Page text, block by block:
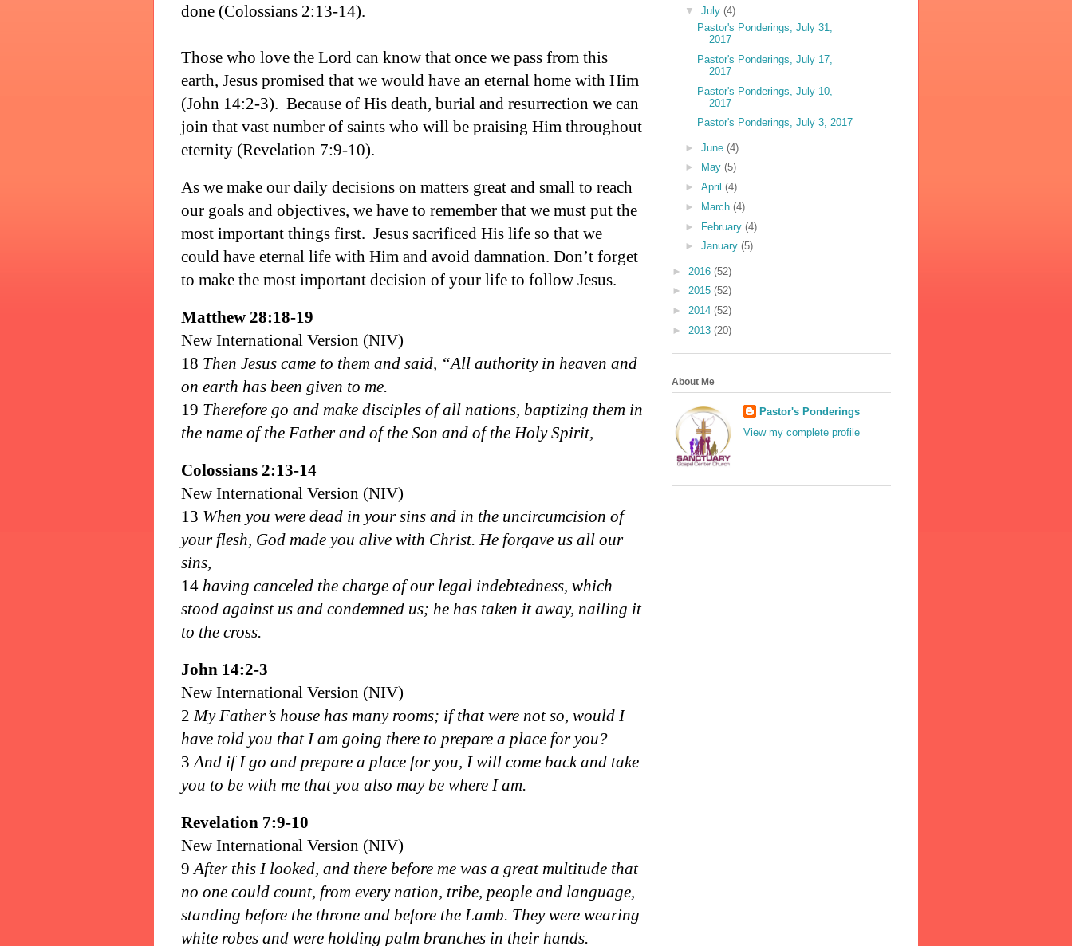
done (Colossians 2:13-14).
Those who love the Lord can know that once we pass from this
earth, Jesus promised that we would have an eternal home with Him
(John 14:2-3). Because of His death, burial and resurrection we can
join that vast number of saints who will be praising Him throughout
eternity (Revelation 7:9-10).
As we make our daily decisions on matters great and small to reach
our goals and objectives, we have to remember that we must put the
most important things first. Jesus sacrificed His life so that we
could have eternal life with Him and avoid damnation. Don’t forget
to make the most important decision of your life to follow Jesus.
Matthew 28:18-19
New International Version (NIV)
18 Then Jesus came to them and said, “All authority in heaven and
on earth has been given to me.
19 Therefore go and make disciples of all nations, baptizing them in
the name of the Father and of the Son and of the Holy Spirit,
Colossians 2:13-14
New International Version (NIV)
13 When you were dead in your sins and in the uncircumcision of
your flesh, God made you alive with Christ. He forgave us all our
sins,
14 having canceled the charge of our legal indebtedness, which
stood against us and condemned us; he has taken it away, nailing it
to the cross.
John 14:2-3
New International Version (NIV)
2 My Father’s house has many rooms; if that were not so, would I
have told you that I am going there to prepare a place for you?
3 And if I go and prepare a place for you, I will come back and take
you to be with me that you also may be where I am.
Revelation 7:9-10
New International Version (NIV)
9 After this I looked, and there before me was a great multitude that
no one could count, from every nation, tribe, people and language,
standing before the throne and before the Lamb. They were wearing
white robes and were holding palm branches in their hands.
▼ July (4)
Pastor's Ponderings, July 31,
2017
Pastor's Ponderings, July 17,
2017
Pastor's Ponderings, July 10,
2017
Pastor's Ponderings, July 3, 2017
► June (4)
►
May (5)
► April (4)
►
March (4)
► February (4)
► January (5)
► 2016 (52)
► 2015 (52)
► 2014 (52)
► 2013 (20)
About Me
Pastor's Ponderings
View my complete profile